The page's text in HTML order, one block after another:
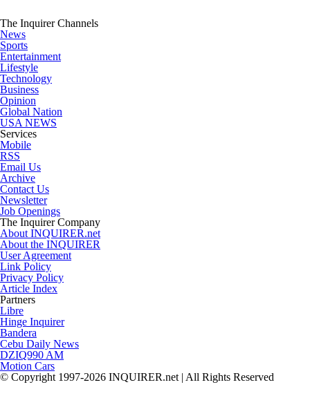
The Inquirer Channels
News
Sports
Entertainment
Lifestyle
Technology
Business
Opinion
Global Nation
USA NEWS
Services
Mobile
RSS
Email Us
Archive
Contact Us
Newsletter
Job Openings
The Inquirer Company
About INQUIRER.net
About the INQUIRER
User Agreement
Link Policy
Privacy Policy
Article Index
Partners
Libre
Hinge Inquirer
Bandera
Cebu Daily News
DZIQ990 AM
Motion Cars
© Copyright 1997-2026 INQUIRER.net | All Rights Reserved